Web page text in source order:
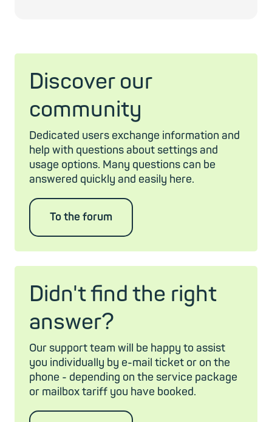
Discover our
community
Dedicated users exchange information and
help with questions about settings and
usage options. Many questions can be
answered quickly and easily here.
To the forum
Didn't find the right
answer?
Our support team will be happy to assist
you individually by e-mail ticket or on the
phone - depending on the service package
or mailbox tariff you have booked.